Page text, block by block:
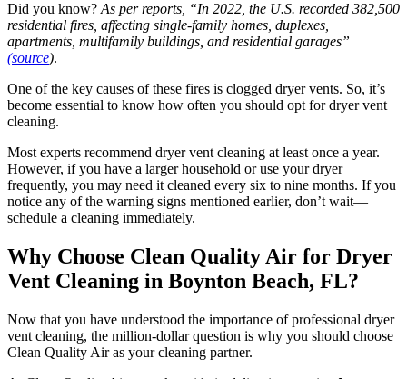
Did you know? As per reports, “In 2022, the U.S. recorded 382,500
residential fires, affecting single-family homes, duplexes,
apartments, multifamily buildings, and residential garages”
(source).
One of the key causes of these fires is clogged dryer vents. So, it’s
become essential to know how often you should opt for dryer vent
cleaning.
Most experts recommend dryer vent cleaning at least once a year.
However, if you have a larger household or use your dryer
frequently, you may need it cleaned every six to nine months. If you
notice any of the warning signs mentioned earlier, don’t wait—
schedule a cleaning immediately.
Why Choose Clean Quality Air for Dryer
Vent Cleaning in Boynton Beach, FL?
Now that you have understood the importance of professional dryer
vent cleaning, the million-dollar question is why you should choose
Clean Quality Air as your cleaning partner.